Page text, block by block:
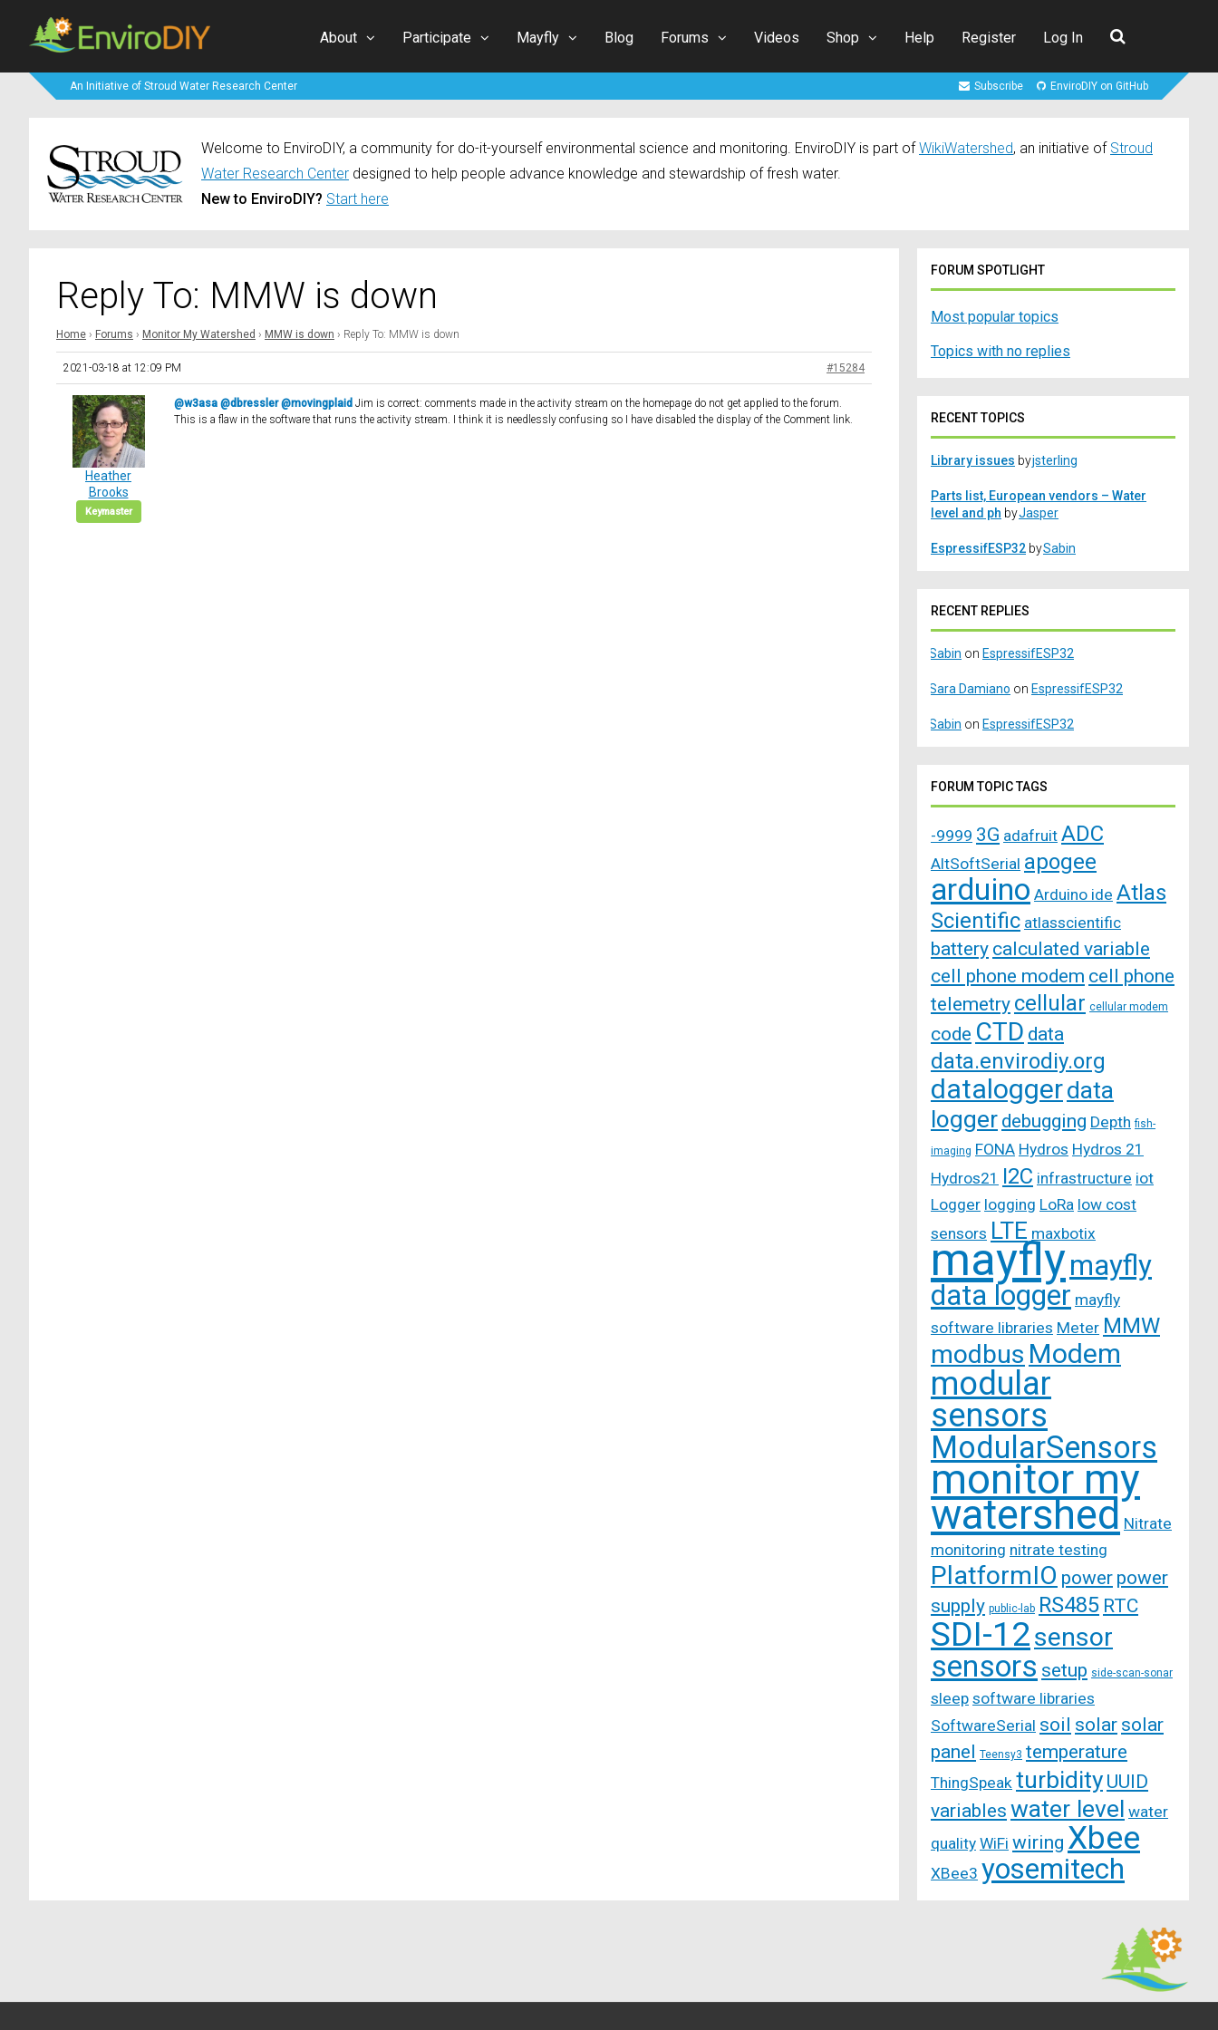
About Participate Mayfly Blog Forums Videos Shop Help Register Log In
An Initiative of Stroud Water Research Center Subscribe EnviroDIY on GitHub
Welcome to EnviroDIY, a community for do-it-yourself environmental science and monitoring. EnviroDIY is part of WikiWatershed, an initiative of Stroud
Water Research Center designed to help people advance knowledge and stewardship of fresh water.
New to EnviroDIY? Start here
Reply To: MMW is down
Home › Forums › Monitor My Watershed › MMW is down › Reply To: MMW is down
2021-03-18 at 12:09 PM #15284
Heather
Brooks
Keymaster
@w3asa @dbressler @movingplaid Jim is correct: comments made in the activity stream on the homepage do not get applied to the forum.
This is a flaw in the software that runs the activity stream. I think it is needlessly confusing so I have disabled the display of the Comment link.
FORUM SPOTLIGHT
Most popular topics
Topics with no replies
RECENT TOPICS
Library issues byjsterling
Parts list, European vendors – Water
level and ph byJasper
EspressifESP32 bySabin
RECENT REPLIES
Sabin on EspressifESP32
Sara Damiano on EspressifESP32
Sabin on EspressifESP32
FORUM TOPIC TAGS
-9999 3G adafruit ADC
AltSoftSerial apogee
arduino Arduino ide Atlas
Scientific atlasscientific
battery calculated variable
cell phone modem cell phone
telemetry cellular cellular modem
code CTD data
data.envirodiy.org
dataloggerdata
logger debugging Depth fish-
imaging FONA Hydros Hydros 21
Hydros21 I2C infrastructure iot
Logger logging LoRa low cost
sensors LTE maxbotix
mayflymayfly
data logger mayfly
software libraries Meter MMW
modbus Modem
modular
sensors
ModularSensors
monitor my
watershed Nitrate
monitoring nitrate testing
PlatformIO power power
supply public-lab RS485 RTC
SDI-12sensor
sensors setup side-scan-sonar
sleep software libraries
SoftwareSerial soil solar solar
panel
Teensy3 temperature
ThingSpeak turbidity UUID
variables water level water
quality WiFi wiring Xbee
XBee3 yosemitech